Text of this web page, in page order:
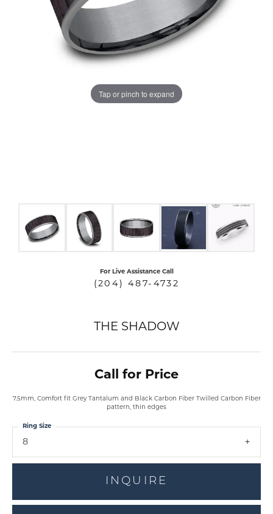
MENU
Tap or pinch to expand
For Live Assistance Call
(204) 487-4732
THE SHADOW
Call for Price
7.5mm, Comfort fit Grey Tantalum and Black Carbon Fiber Twilled Carbon Fiber
pattern, thin edges
8
Ring Size
INQUIRE